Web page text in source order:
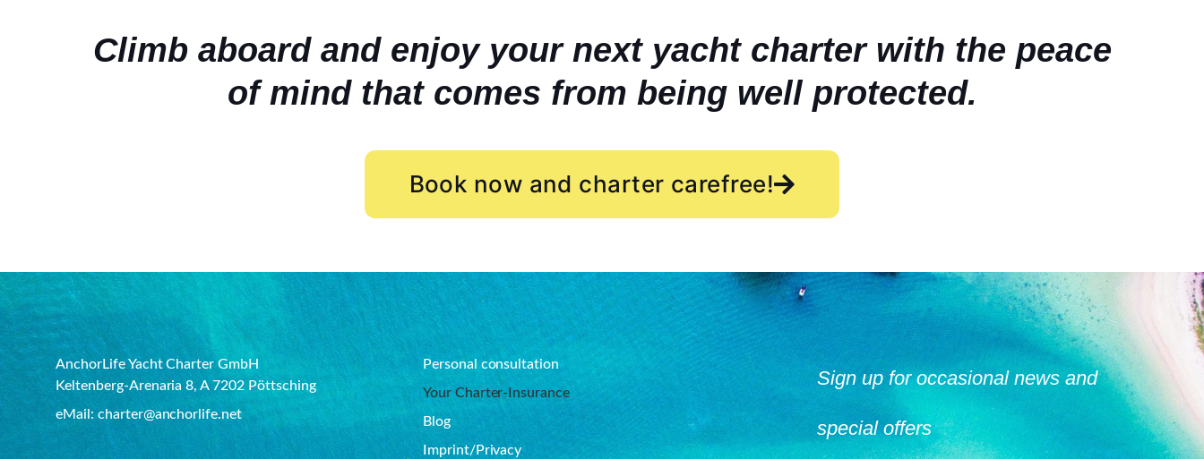
Climb aboard and enjoy your next yacht charter with the peace
of mind that comes from being well protected.
Book now and charter carefree!
AnchorLife Yacht Charter GmbH
Keltenberg-Arenaria 8, A 7202 Pöttsching
eMail: charter@anchorlife.net
Personal consultation
Your Charter-Insurance
Blog
Imprint/Privacy
Sign up for occasional news and
special offers